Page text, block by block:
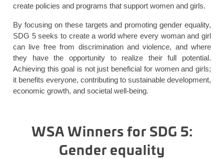
create policies and programs that support women and girls.
By focusing on these targets and promoting gender equality,
SDG 5 seeks to create a world where every woman and girl
can live free from discrimination and violence, and where
they have the opportunity to realize their full potential.
Achieving this goal is not just beneficial for women and girls;
it benefits everyone, contributing to sustainable development,
economic growth, and societal well-being.
WSA Winners for SDG 5:
Gender equality